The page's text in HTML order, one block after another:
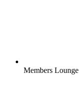
Members Lounge